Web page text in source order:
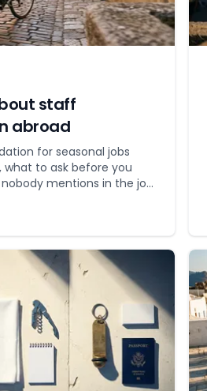
staff
abroad
for seasonal jobs
what to ask before you
mentions in the job